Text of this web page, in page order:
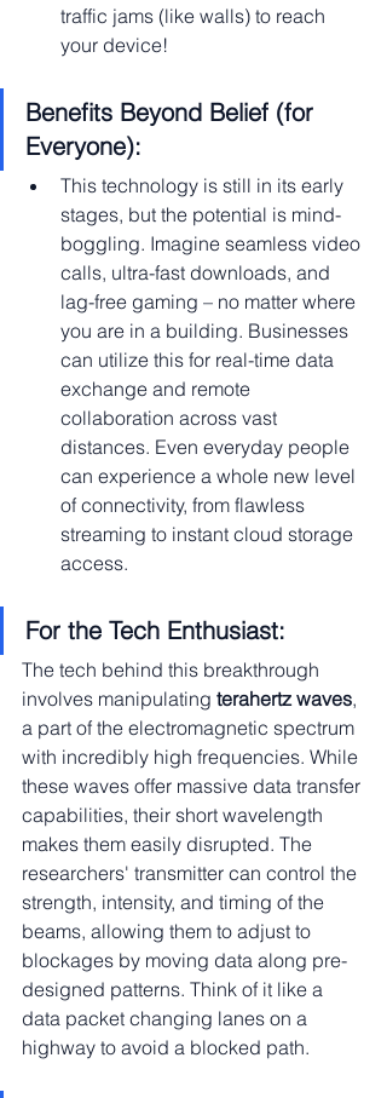
traffic jams (like walls) to reach
your device!
Benefits Beyond Belief (for
Everyone):
This technology is still in its early
stages, but the potential is mind-
boggling. Imagine seamless video
calls, ultra-fast downloads, and
lag-free gaming – no matter where
you are in a building. Businesses
can utilize this for real-time data
exchange and remote
collaboration across vast
distances. Even everyday people
can experience a whole new level
of connectivity, from flawless
streaming to instant cloud storage
access.
For the Tech Enthusiast:
The tech behind this breakthrough
involves manipulating terahertz waves,
a part of the electromagnetic spectrum
with incredibly high frequencies. While
these waves offer massive data transfer
capabilities, their short wavelength
makes them easily disrupted. The
researchers' transmitter can control the
strength, intensity, and timing of the
beams, allowing them to adjust to
blockages by moving data along pre-
designed patterns. Think of it like a
data packet changing lanes on a
highway to avoid a blocked path.